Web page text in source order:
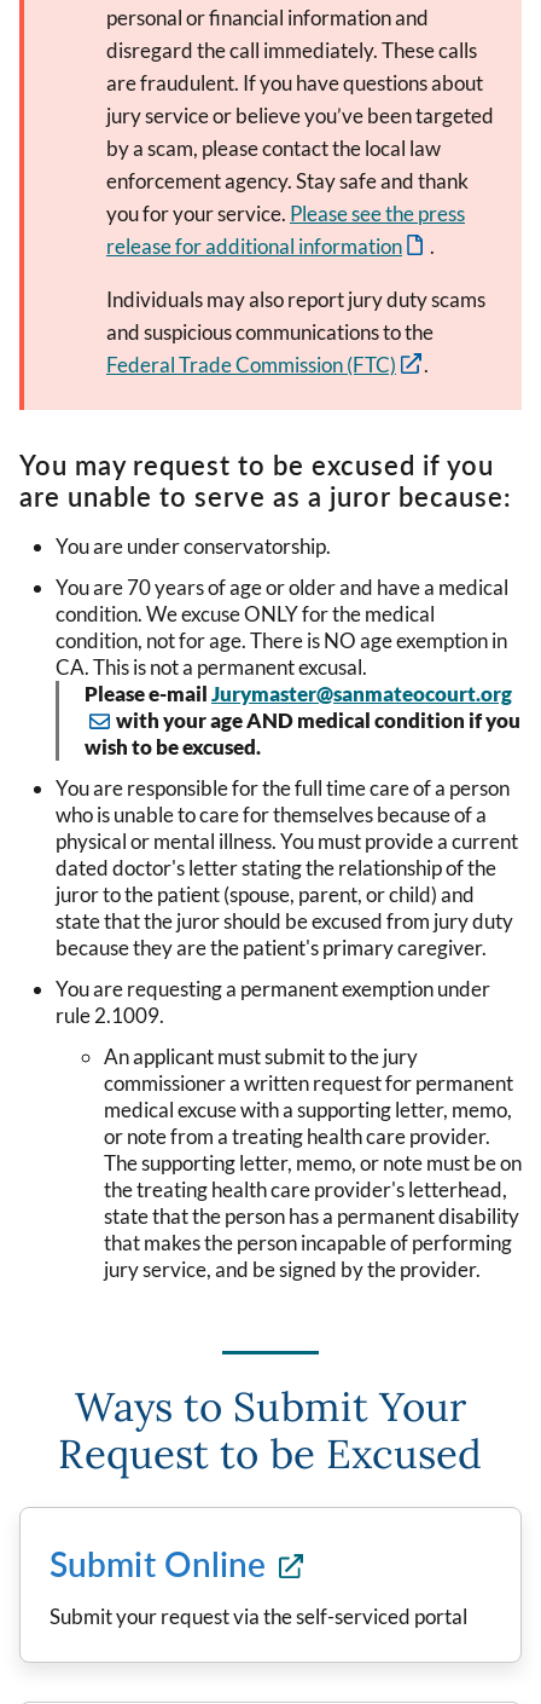
personal or financial information and
disregard the call immediately. These calls
are fraudulent. If you have questions about
jury service or believe you’ve been targeted
by a scam, please contact the local law
enforcement agency. Stay safe and thank
you for your service. Please see the press
release for additional information
.
Individuals may also report jury duty scams
and suspicious communications to the
Federal Trade Commission (FTC)
.
You may request to be excused if you
are unable to serve as a juror because:
You are under conservatorship.
You are 70 years of age or older and have a medical
condition. We excuse ONLY for the medical
condition, not for age. There is NO age exemption in
CA. This is not a permanent excusal.
Please e-mailJurymaster@sanmateocourt.org
with your age AND medical condition if you
wish to be excused.
You are responsible for the full time care of a person
who is unable to care for themselves because of a
physical or mental illness. You must provide a current
dated doctor's letter stating the relationship of the
juror to the patient (spouse, parent, or child) and
state that the juror should be excused from jury duty
because they are the patient's primary caregiver.
You are requesting a permanent exemption under
rule 2.1009.
An applicant must submit to the jury
commissioner a written request for permanent
medical excuse with a supporting letter, memo,
or note from a treating health care provider.
The supporting letter, memo, or note must be on
the treating health care provider's letterhead,
state that the person has a permanent disability
that makes the person incapable of performing
jury service, and be signed by the provider.
Ways to Submit Your
Request to be Excused
Submit Online
Submit your request via the self-serviced portal